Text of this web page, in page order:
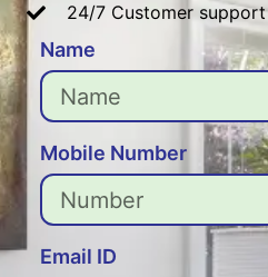
24/7 Customer support
Name
Mobile Number
Email ID